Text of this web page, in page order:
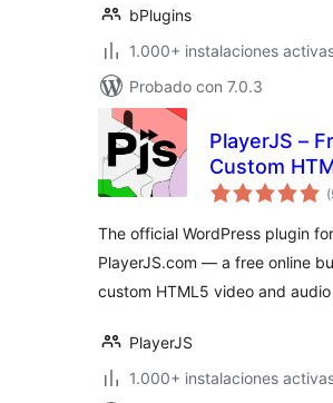
bPlugins
1.000+ instalaciones
Probado con 7.0.3
PlayerJS –
Custom
Video and
The official WordPress plugin for
PlayerJS.com — a free online
custom HTML5 video and
PlayerJS
1.000+ instalaciones